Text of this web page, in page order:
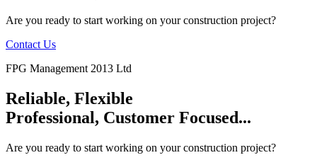
Are you ready to start working on your construction project?
Contact Us
FPG Management 2013 Ltd
Reliable, Flexible
Professional, Customer Focused...
Are you ready to start working on your construction project?